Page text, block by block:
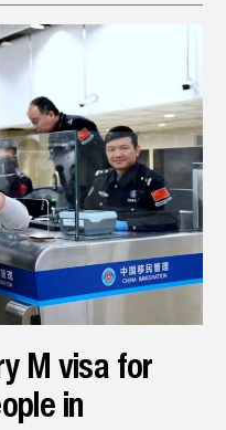
M visa for
in